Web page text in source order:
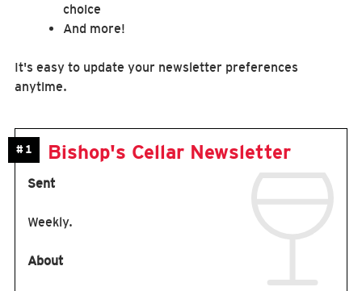
choice
And more!
It's easy to update your newsletter preferences
anytime.
#1 Bishop's Cellar Newsletter
Sent
Weekly.
About